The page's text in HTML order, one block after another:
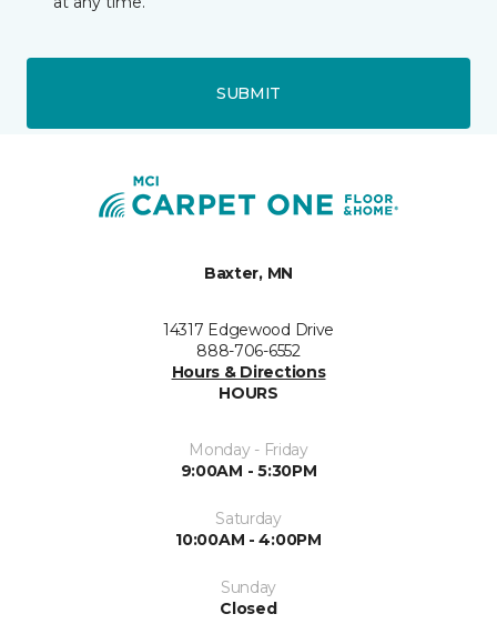
SUBMIT
Baxter, MN
14317 Edgewood Drive
888-706-6552
Hours & Directions
HOURS
Monday - Friday
9:00AM - 5:30PM
Saturday
10:00AM - 4:00PM
Sunday
Closed